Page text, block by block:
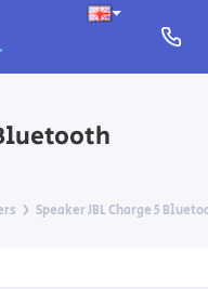
Speaker JBL Charge 5